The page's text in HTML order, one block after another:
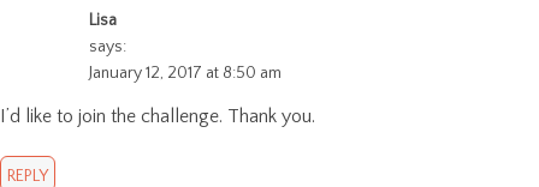
Lisa
says:
January 12, 2017 at 8:50 am
I’d like to join the challenge. Thank you.
REPLY